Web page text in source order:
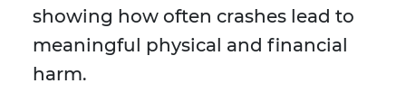
showing how often crashes lead to
meaningful physical and financial
harm.